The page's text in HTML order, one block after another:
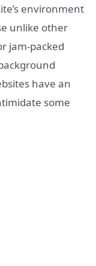
environment
unlike other
jam-packed
have an
some